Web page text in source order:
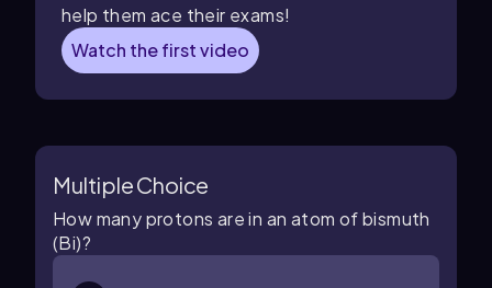
help them ace their exams!
Watch the first video
Multiple Choice
How many protons are in an atom of bismuth
(Bi)?